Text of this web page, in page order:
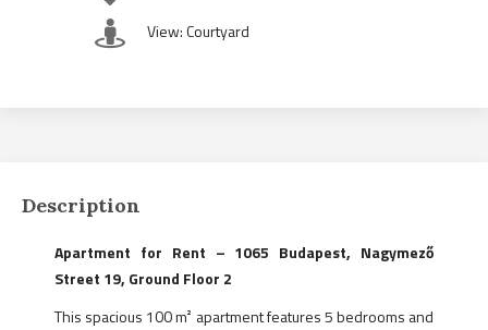
View: Courtyard
Description
Apartment for Rent – 1065 Budapest, Nagymező
Street 19, Ground Floor 2
This spacious 100 m² apartment features 5 bedrooms and